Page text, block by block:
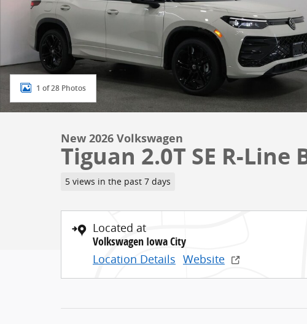
1 of 28 Photos
New 2026 Volkswagen
Tiguan 2.0T SE R-Line
5 views in the past 7 days
Located at
Volkswagen Iowa City
Location Details Website